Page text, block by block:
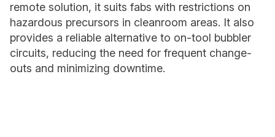
remote solution, it suits fabs with restrictions on
hazardous precursors in cleanroom areas. It also
provides a reliable alternative to on-tool bubbler
circuits, reducing the need for frequent change-
outs and minimizing downtime.